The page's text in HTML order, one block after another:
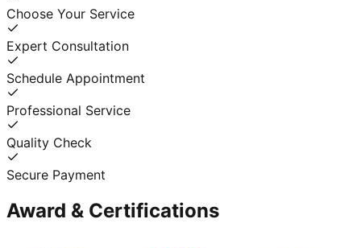
Choose Your Service
Expert Consultation
Schedule Appointment
Professional Service
Quality Check
Secure Payment
Award & Certifications